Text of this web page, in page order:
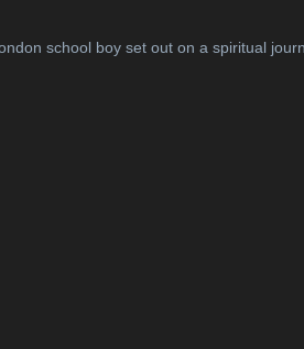
school boy set out on a spiritual